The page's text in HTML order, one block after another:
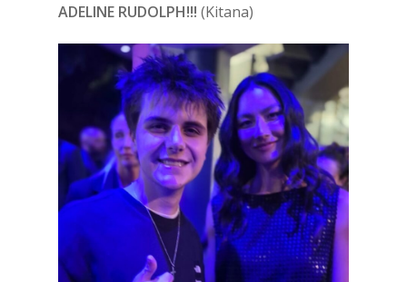
ADELINE RUDOLPH!!! (Kitana)